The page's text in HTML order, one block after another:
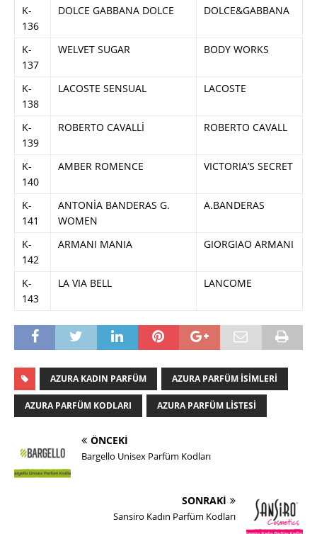
K-
136
DOLCE GABBANA DOLCE DOLCE&GABBANA
K-
137
WELVET SUGAR BODY WORKS
K-
138
LACOSTE SENSUAL LACOSTE
K-
139
ROBERTO CAVALLİ ROBERTO CAVALL
K-
140
AMBER ROMENCE VICTORIA’S SECRET
K-
141
ANTONİA BANDERAS G.
WOMEN
A.BANDERAS
K-
142
ARMANI MANIA GIORGIAO ARMANI
K-
143
LA VIA BELL LANCOME
AZURA KADIN PARFÜM AZURA PARFÜM ISIMLERI
AZURA PARFÜM KODLARI AZURA PARFÜM LISTESI
ÖNCEKI
Bargello Unisex Parfüm Kodları
SONRAKI
Sansiro Kadın Parfüm Kodları